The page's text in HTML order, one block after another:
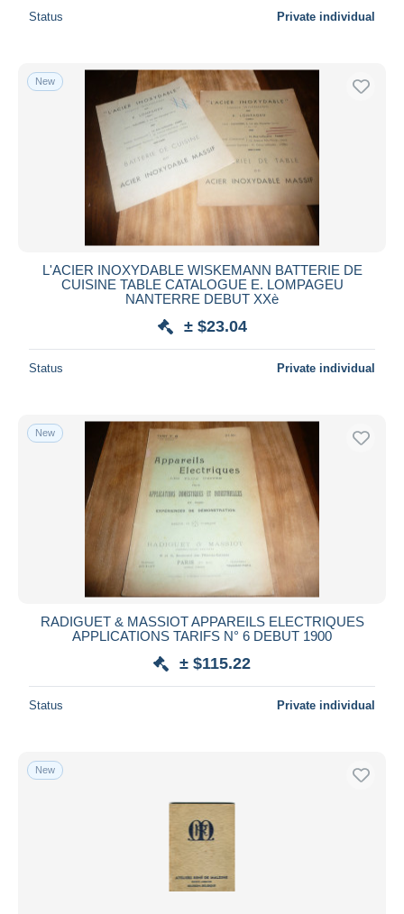
Status Private individual
New
L'ACIER INOXYDABLE WISKEMANN BATTERIE DE
CUISINE TABLE CATALOGUE E. LOMPAGEU
NANTERRE DEBUT XXè
± $23.04
Status Private individual
New
RADIGUET & MASSIOT APPAREILS ELECTRIQUES
APPLICATIONS TARIFS N° 6 DEBUT 1900
± $115.22
Status Private individual
New